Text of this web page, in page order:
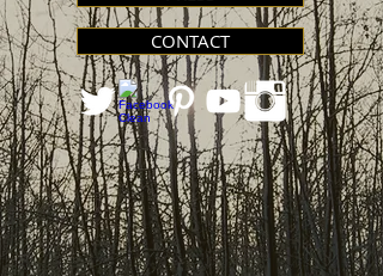
CONTACT